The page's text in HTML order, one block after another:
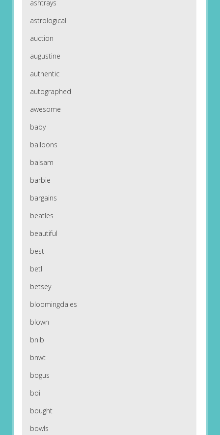
ashtrays
astrological
auction
augustine
authentic
autographed
awesome
baby
balloons
balsam
barbie
bargains
beatles
beautiful
best
betl
betsey
bloomingdales
blown
bnib
bnwt
bogus
boil
bought
bowls